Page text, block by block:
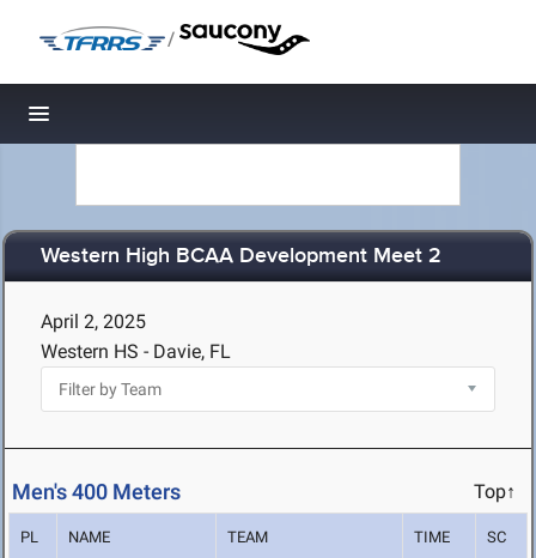
/
Toggle navigation
Western High BCAA Development Meet 2
April 2, 2025
Western HS - Davie, FL
Men's 400 Meters Top↑
PL NAME TEAM TIME SC